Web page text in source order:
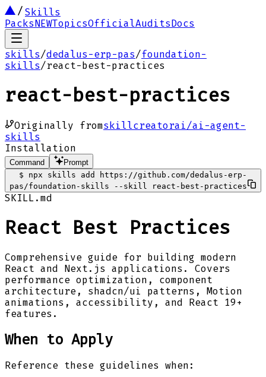
Skills
PacksNEWTopicsOfficialAuditsDocs
skills/dedalus-erp-pas/foundation-
skills/react-best-practices
react-best-practices
Originally fromskillcreatorai/ai-agent-
skills
Installation
Command
Prompt
$
npx skills add https://github.com/dedalus-erp-
pas/foundation-skills --skill react-best-practices
SKILL.md
React Best Practices
Comprehensive guide for building modern
React and Next.js applications. Covers
performance optimization, component
architecture, shadcn/ui patterns, Motion
animations, accessibility, and React 19+
features.
When to Apply
Reference these guidelines when: